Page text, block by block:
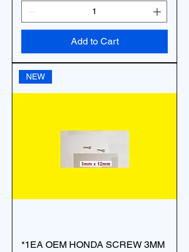
Add to Cart
NEW
*1EA OEM HONDA SCREW 3MM